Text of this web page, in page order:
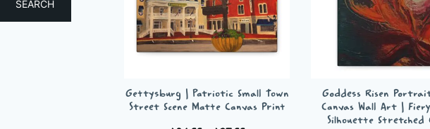
be
chosen
on
product
page
may
be
on
page
Gettysburg | Patriotic Small Town
Street Scene Matte Canvas Print
Goddess Risen
Canvas Wall Art |
Silhouette Stretched
SEARCH